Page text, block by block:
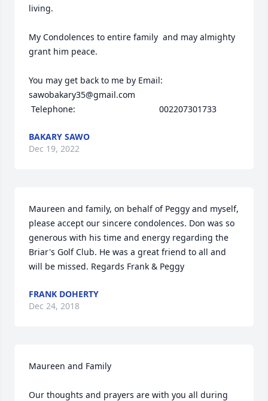
living.
My Condolences to entire family  and may almighty
grant him peace.
You may get back to me by Email:
sawobakary35@gmail.com
Telephone:                                   002207301733
BAKARY SAWO
Dec 19, 2022
Maureen and family, on behalf of Peggy and myself,
please accept our sincere condolences. Don was so
generous with his time and energy regarding the
Briar's Golf Club. He was a great friend to all and
will be missed. Regards Frank & Peggy
FRANK DOHERTY
Dec 24, 2018
Maureen and Family
Our thoughts and prayers are with you all during